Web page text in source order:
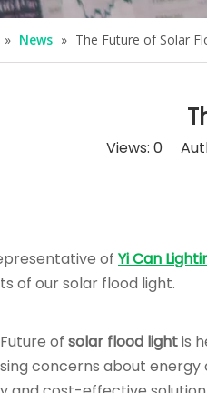
» News » The Future of Solar
Views: 0
of Yi Can
of our solar flood light.
of solar flood lightis
concerns about